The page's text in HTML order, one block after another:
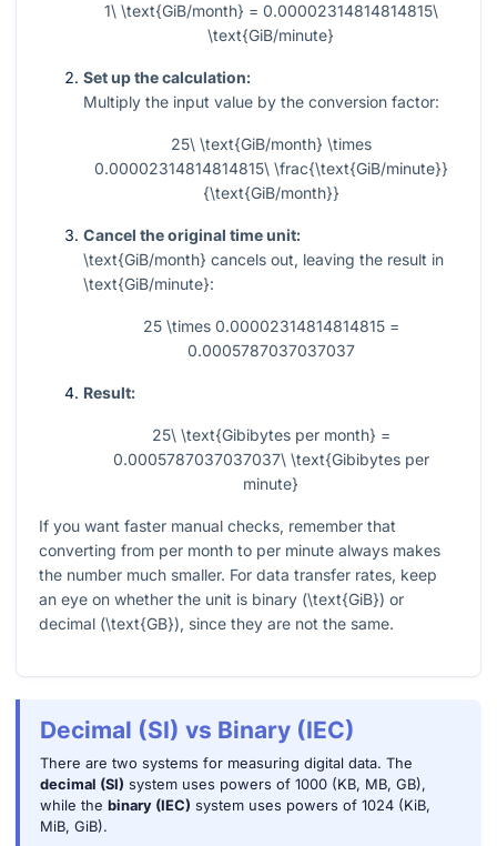
1\ \text{GiB/month} = 0.00002314814814815\
\text{GiB/minute}
Set up the calculation:
Multiply the input value by the conversion factor:
25\ \text{GiB/month} \times
0.00002314814814815\ \frac{\text{GiB/minute}}
{\text{GiB/month}}
Cancel the original time unit:
\text{GiB/month} cancels out, leaving the result in
\text{GiB/minute}:
25 \times 0.00002314814814815 =
0.0005787037037037
Result:
25\ \text{Gibibytes per month} =
0.0005787037037037\ \text{Gibibytes per
minute}
If you want faster manual checks, remember that
converting from per month to per minute always makes
the number much smaller. For data transfer rates, keep
an eye on whether the unit is binary (\text{GiB}) or
decimal (\text{GB}), since they are not the same.
Decimal (SI) vs Binary (IEC)
There are two systems for measuring digital data. The
decimal (SI) system uses powers of 1000 (KB, MB, GB),
while the binary (IEC) system uses powers of 1024 (KiB,
MiB, GiB).